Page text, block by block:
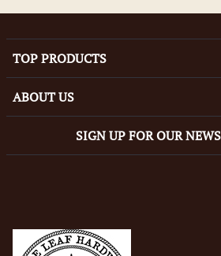
TOP PRODUCTS
ABOUT US
SIGN UP FOR OUR